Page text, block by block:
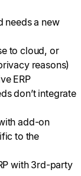
needs a new
to cloud, or
reasons)
ERP
don’t integrate
add-on
to the
with 3rd-party